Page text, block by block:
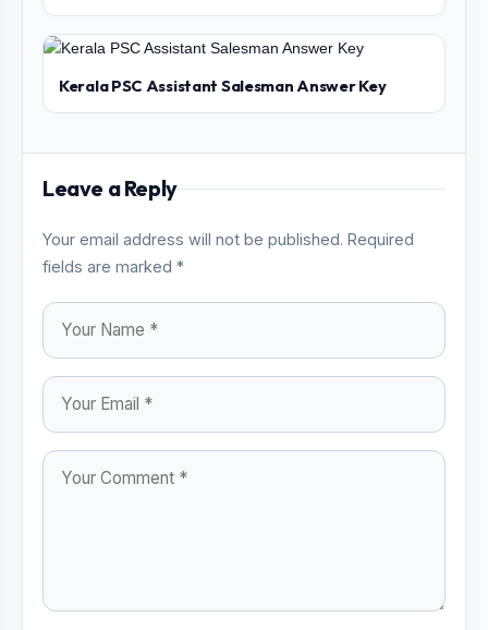
Kerala PSC Assistant Salesman Answer Key
Leave a Reply
Your email address will not be published. Required
fields are marked *